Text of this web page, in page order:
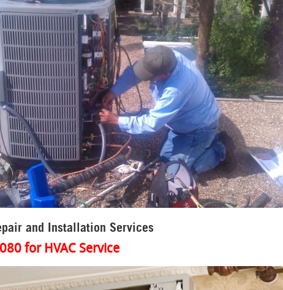
and Installation Services
for HVAC Service